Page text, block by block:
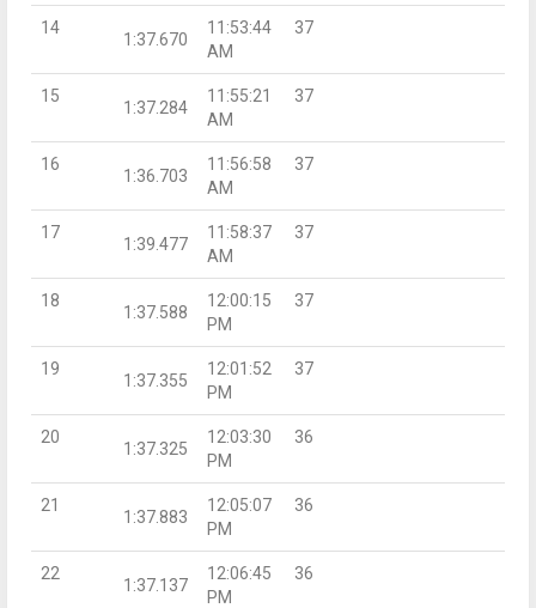
14
1:37.670
11:53:44
AM
37
15
1:37.284
11:55:21
AM
37
16
1:36.703
11:56:58
AM
37
17
1:39.477
11:58:37
AM
37
18
1:37.588
12:00:15
PM
37
19
1:37.355
12:01:52
PM
37
20
1:37.325
12:03:30
PM
36
21
1:37.883
12:05:07
PM
36
22
1:37.137
12:06:45
PM
36